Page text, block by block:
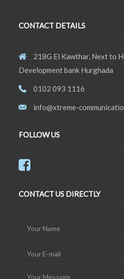
CONTACT DETAILS
218G El Kawthar, Next to
Development bank Hurghada
0102 093 1116
info@xtreme-
FOLLOW US
CONTACT US DIRECTLY